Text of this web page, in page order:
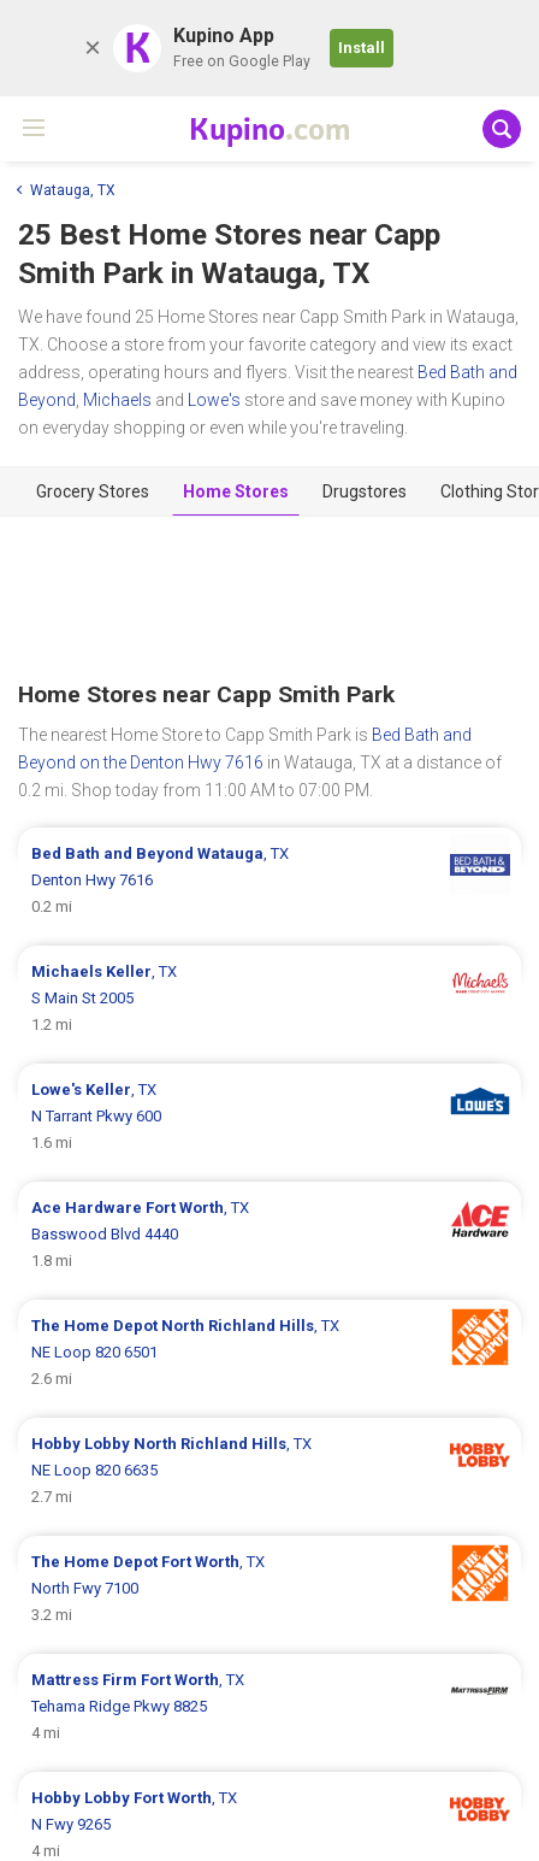
K Kupino App
Free on Google Play
Install
Kupino.com
Watauga, TX
25 Best Home Stores near Capp
Smith Park in Watauga, TX
We have found 25 Home Stores near Capp Smith Park in Watauga,
TX. Choose a store from your favorite category and view its exact
address, operating hours and flyers. Visit the nearest Bed Bath and
Beyond Michaels and Lowe's store and save money with Kupino
on everyday shopping or even while you're traveling.
Grocery Stores Home Stores Drugstores Clothing
Home Stores near Capp Smith Park
The nearest Home Store to Capp Smith Park is Bed Bath and
Beyond on the Denton Hwy 7616 in Watauga, TX at a distance of
0.2 mi. Shop today from 11:00 AM to 07:00 PM.
Bed Bath and BeyondWatauga , TX
Denton Hwy 7616
0.2 mi
Michaels Keller , TX
S Main St 2005
1.2 mi
Lowe's Keller , TX
N Tarrant Pkwy 600
1.6 mi
Ace Hardware Fort Worth , TX
Basswood Blvd 4440
1.8 mi
The Home Depot North Richland Hills , TX
NE Loop 820 6501
2.6 mi
Hobby Lobby North Richland Hills , TX
NE Loop 820 6635
2.7 mi
The Home Depot Fort Worth , TX
North Fwy 7100
3.2 mi
Mattress Firm Fort Worth , TX
Tehama Ridge Pkwy 8825
4 mi
Hobby Lobby Fort Worth , TX
N Fwy 9265
4 mi